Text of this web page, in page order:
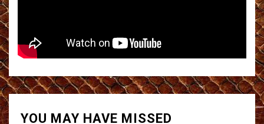
YOU MAY HAVE MISSED